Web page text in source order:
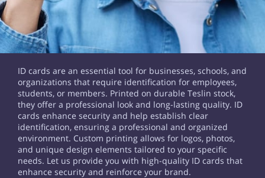
ID cards are an essential tool for businesses, schools, and
organizations that require identification for employees,
students, or members. Printed on durable Teslin stock,
they offer a professional look and long-lasting quality. ID
cards enhance security and help establish clear
identification, ensuring a professional and organized
environment. Custom printing allows for logos, photos,
and unique design elements tailored to your specific
needs. Let us provide you with high-quality ID cards that
enhance security and reinforce your brand.